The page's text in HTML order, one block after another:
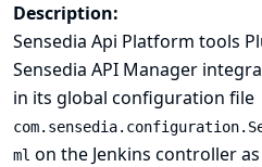
Description:
Sensedia Api Platform tools
Sensedia API Manager
in its global configuration file
ml on the Jenkins controller